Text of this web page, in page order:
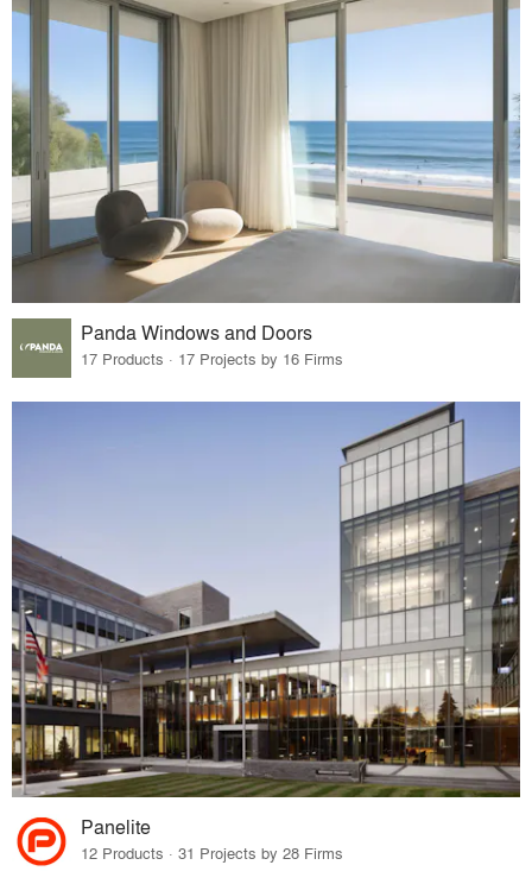
Panda Windows and Doors
17 Products · 17 Projects by 16 Firms
Panelite
12 Products · 31 Projects by 28 Firms